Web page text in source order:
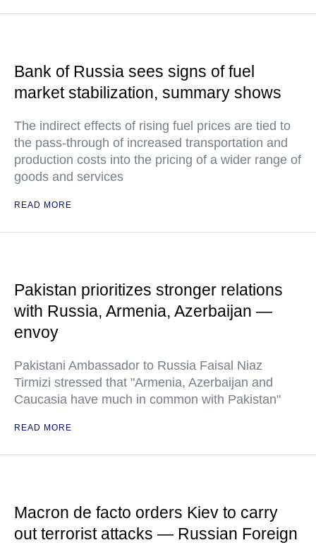
Bank of Russia sees signs of fuel
market stabilization, summary shows
The indirect effects of rising fuel prices are tied to
the pass-through of increased transportation and
production costs into the pricing of a wider range of
goods and services
READ MORE
Pakistan prioritizes stronger relations
with Russia, Armenia, Azerbaijan —
envoy
Pakistani Ambassador to Russia Faisal Niaz
Tirmizi stressed that "Armenia, Azerbaijan and
Caucasia have much in common with Pakistan"
READ MORE
Macron de facto orders Kiev to carry
out terrorist attacks — Russian Foreign